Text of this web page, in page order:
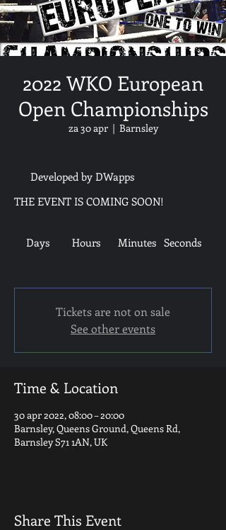
2022 WKO European
Open Championships
za 30 apr
  |
Barnsley
Seconds
Minutes
Hours
Days
THE EVENT IS COMING SOON!
Developed by DWapps
Tickets are not on sale
See other events
Time & Location
30 apr 2022, 08:00 – 20:00
Barnsley, Queens Ground, Queens Rd,
Barnsley S71 1AN, UK
Share This Event